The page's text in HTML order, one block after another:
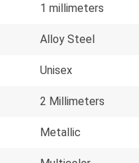
1 millimeters
Alloy Steel
Unisex
2 Millimeters
Metallic